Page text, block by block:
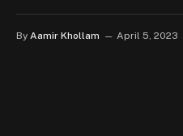
By Aamir Khollam April 5, 2023